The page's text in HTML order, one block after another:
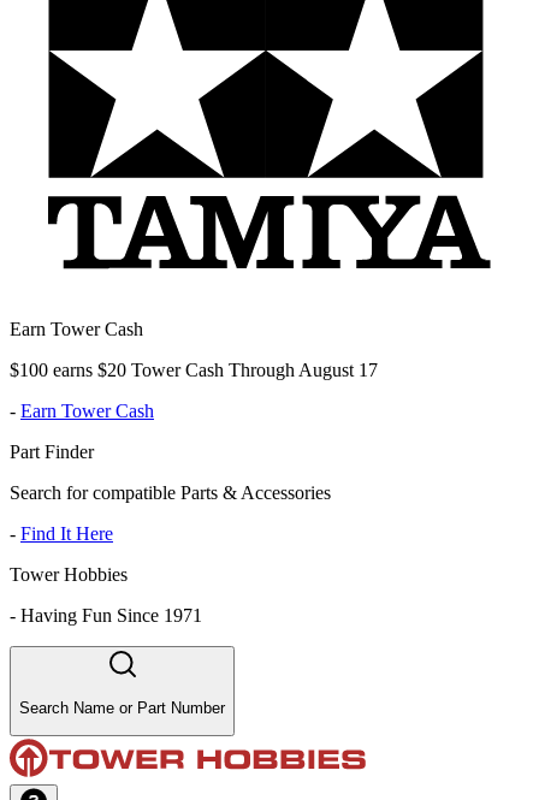
Earn Tower Cash
$100 earns $20 Tower Cash Through August 17
- Earn Tower Cash
Part Finder
Search for compatible Parts & Accessories
- Find It Here
Tower Hobbies
- Having Fun Since 1971
Search Name or Part Number